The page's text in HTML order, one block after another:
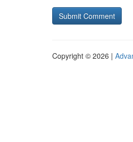
Copyright © 2026 |